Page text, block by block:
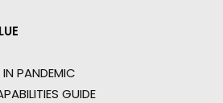
PANDEMIC
GUIDE